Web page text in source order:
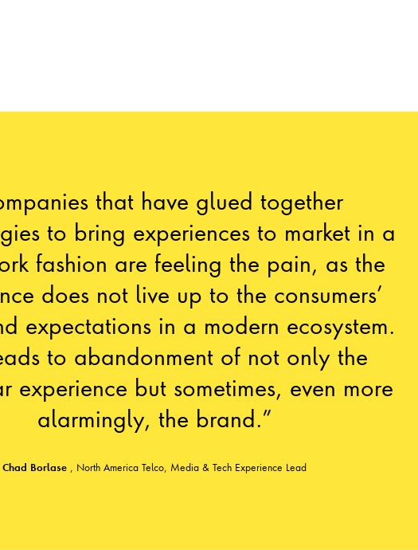
that have glued together
to bring experiences to market in a
fashion are feeling the pain, as the
does not live up to the consumers’
expectations in a modern ecosystem.
to abandonment of not only the
experience but sometimes, even more
alarmingly, the brand.”
Chad Borlase , North America Telco, Media & Tech Experience Lead